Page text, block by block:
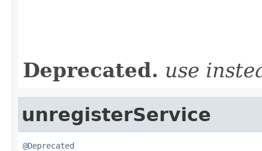
Deprecated. use
unregisterService
@Deprecated